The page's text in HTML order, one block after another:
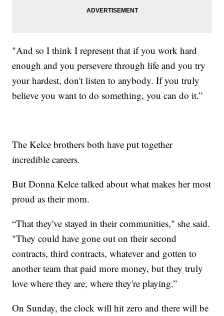
"And so I think I represent that if you work hard
enough and you persevere through life and you try
your hardest, don't listen to anybody. If you truly
believe you want to do something, you can do it.”
The Kelce brothers both have put together
incredible careers.
But Donna Kelce talked about what makes her most
proud as their mom.
“That they've stayed in their communities," she said.
"They could have gone out on their second
contracts, third contracts, whatever and gotten to
another team that paid more money, but they truly
love where they are, where they're playing.”
On Sunday, the clock will hit zero and there will be